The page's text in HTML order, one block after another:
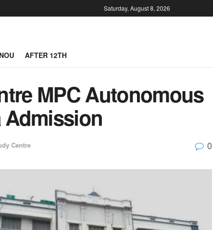
Saturday, August 8, 2026
AFTER 12TH
MPC Autonomous
Admission
Centre 0